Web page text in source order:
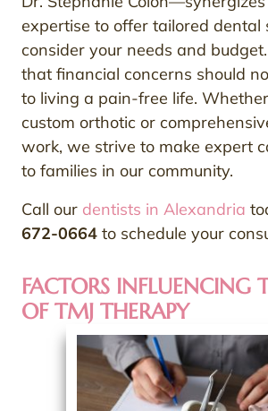
expertise to offer tailored dental
consider your needs and
that financial concerns should
to living a pain-free life.
custom orthotic or
work, we strive to make expert
to families in our community.
Call our dentists in Alexandria
672-0664 to schedule your
FACTORS INFLUENCING
OF TMJ THERAPY